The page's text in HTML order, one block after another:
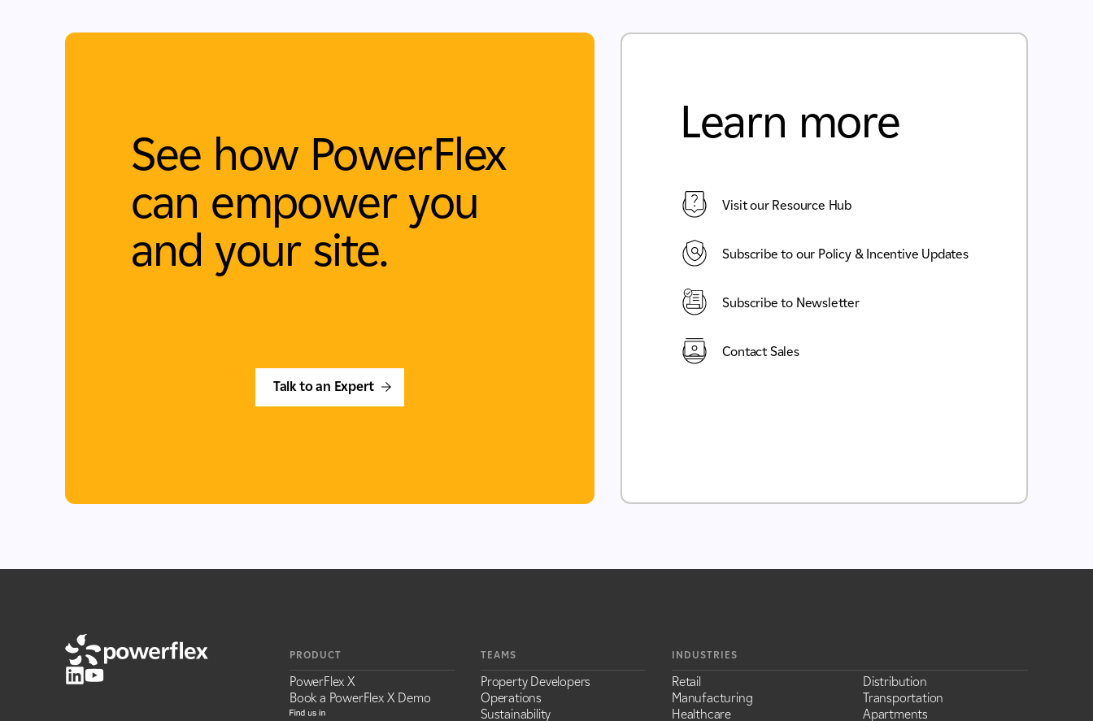
See how PowerFlex
can empower you
and your site.
Talk to an Expert
Learn more
Visit our Resource Hub
Subscribe to our Policy & Incentive Updates
Subscribe to Newsletter
Contact Sales
PRODUCT
PowerFlex X
Book a PowerFlex X Demo
TEAMS
Property Developers
Operations
Sustainability
INDUSTRIES
Retail
Manufacturing
Healthcare
Distribution
Transportation
Apartments